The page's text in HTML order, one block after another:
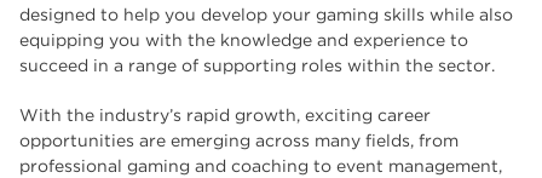
designed to help you develop your gaming skills while also
equipping you with the knowledge and experience to
succeed in a range of supporting roles within the sector.
With the industry’s rapid growth, exciting career
opportunities are emerging across many fields, from
professional gaming and coaching to event management,